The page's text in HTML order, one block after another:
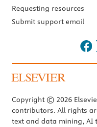
Requesting resources
Submit support email
Copyright © 2026
contributors. All rights
text and data mining,